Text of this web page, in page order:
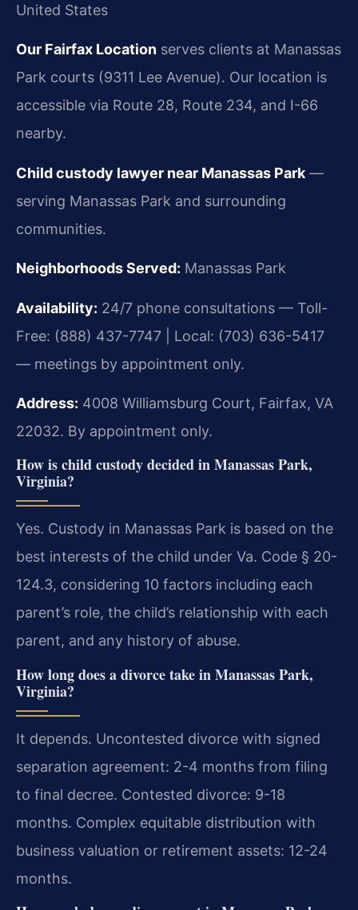
United States
Our Fairfax Location serves clients at Manassas
Park courts (9311 Lee Avenue). Our location is
accessible via Route 28, Route 234, and I-66
nearby.
Child custody lawyer near Manassas Park —
serving Manassas Park and surrounding
communities.
Neighborhoods Served: Manassas Park
Availability: 24/7 phone consultations — Toll-
Free: (888) 437-7747 | Local: (703) 636-5417
— meetings by appointment only.
Address: 4008 Williamsburg Court, Fairfax, VA
22032. By appointment only.
How is child custody decided in Manassas Park,
Virginia?
Yes. Custody in Manassas Park is based on the
best interests of the child under Va. Code § 20-
124.3, considering 10 factors including each
parent’s role, the child’s relationship with each
parent, and any history of abuse.
How long does a divorce take in Manassas Park,
Virginia?
It depends. Uncontested divorce with signed
separation agreement: 2-4 months from filing
to final decree. Contested divorce: 9-18
months. Complex equitable distribution with
business valuation or retirement assets: 12-24
months.